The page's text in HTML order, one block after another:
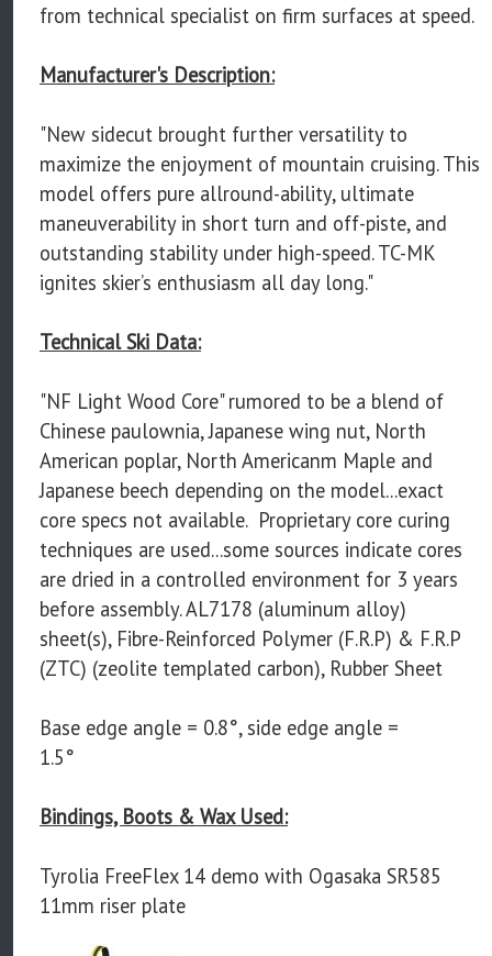
from technical specialist on firm surfaces at speed.
Manufacturer's Description:
"New sidecut brought further versatility to
maximize the enjoyment of mountain cruising. This
model offers pure allround-ability, ultimate
maneuverability in short turn and off-piste, and
outstanding stability under high-speed. TC-MK
ignites skier’s enthusiasm all day long."
Technical Ski Data:
"NF Light Wood Core" rumored to be a blend of
Chinese paulownia, Japanese wing nut, North
American poplar, North Americanm Maple and
Japanese beech depending on the model...exact
core specs not available. Proprietary core curing
techniques are used...some sources indicate cores
are dried in a controlled environment for 3 years
before assembly. AL7178 (aluminum alloy)
sheet(s), Fibre-Reinforced Polymer (F.R.P) & F.R.P
(ZTC) (zeolite templated carbon), Rubber Sheet
Base edge angle = 0.8°, side edge angle =
1.5°
Bindings, Boots & Wax Used:
Tyrolia FreeFlex 14 demo with Ogasaka SR585
11mm riser plate